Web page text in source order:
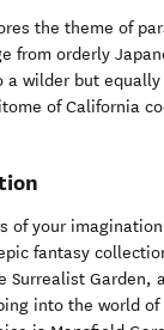
the theme of
from orderly
a wilder but
of California
of your
fantasy
Surrealist Garden,
into the world